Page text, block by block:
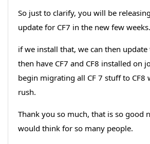
So just to clarify, you will be
update for CF7 in the new few weeks.
if we install that, we can then update
then have CF7 and CF8 installed on
begin migrating all CF 7 stuff to CF8
rush.
Thank you so much, that is so good
would think for so many people.